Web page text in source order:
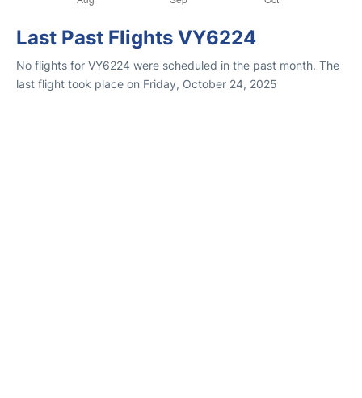
Last Past Flights VY6224
No flights for VY6224 were scheduled in the past month. The
last flight took place on Friday, October 24, 2025